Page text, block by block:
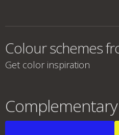
Colour schemes
Get color inspiration
Complementary